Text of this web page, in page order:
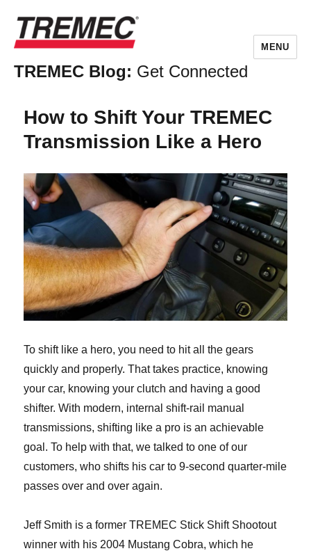
TREMEC Blog: Get Connected
MENU
How to Shift Your TREMEC
Transmission Like a Hero
To shift like a hero, you need to hit all the gears
quickly and properly. That takes practice, knowing
your car, knowing your clutch and having a good
shifter. With modern, internal shift-rail manual
transmissions, shifting like a pro is an achievable
goal. To help with that, we talked to one of our
customers, who shifts his car to 9-second quarter-mile
passes over and over again.
Jeff Smith is a former TREMEC Stick Shift Shootout
winner with his 2004 Mustang Cobra, which he